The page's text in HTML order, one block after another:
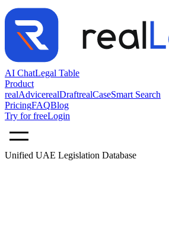
AI ChatLegal Table
Product
realAdvicerealDraftrealCaseSmart Search
PricingFAQBlog
Try for freeLogin
Unified UAE Legislation Database